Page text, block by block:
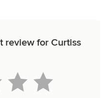
review for Curtiss